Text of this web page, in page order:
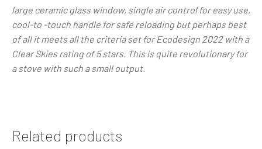
large ceramic glass window, single air control for easy use,
cool-to -touch handle for safe reloading but perhaps best
of all it meets all the criteria set for Ecodesign 2022 with a
Clear Skies rating of 5 stars. This is quite revolutionary for
a stove with such a small output.
Related products